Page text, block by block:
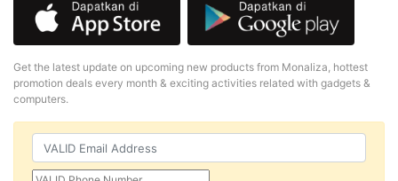
Get the latest update on upcoming new products from Monaliza, hottest
promotion deals every month & exciting activities related with gadgets &
computers.